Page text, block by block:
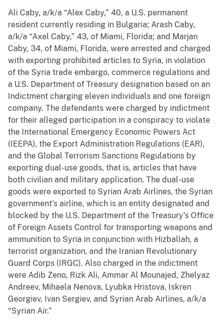
Ali Caby, a/k/a “Alex Caby,” 40, a U.S. permanent
resident currently residing in Bulgaria; Arash Caby,
a/k/a “Axel Caby,” 43, of Miami, Florida; and Marjan
Caby, 34, of Miami, Florida, were arrested and charged
with exporting prohibited articles to Syria, in violation
of the Syria trade embargo, commerce regulations and
a U.S. Department of Treasury designation based on an
Indictment charging eleven individuals and one foreign
company. The defendants were charged by indictment
for their alleged participation in a conspiracy to violate
the International Emergency Economic Powers Act
(IEEPA), the Export Administration Regulations (EAR),
and the Global Terrorism Sanctions Regulations by
exporting dual-use goods, that is, articles that have
both civilian and military application. The dual-use
goods were exported to Syrian Arab Airlines, the Syrian
government’s airline, which is an entity designated and
blocked by the U.S. Department of the Treasury’s Office
of Foreign Assets Control for transporting weapons and
ammunition to Syria in conjunction with Hizballah, a
terrorist organization, and the Iranian Revolutionary
Guard Corps (IRGC). Also charged in the indictment
were Adib Zeno, Rizk Ali, Ammar Al Mounajed, Zhelyaz
Andreev, Mihaela Nenova, Lyubka Hristova, Iskren
Georgiev, Ivan Sergiev, and Syrian Arab Airlines, a/k/a
“Syrian Air.”